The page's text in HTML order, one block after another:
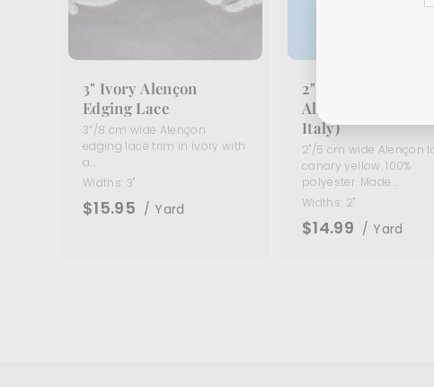
3" Ivory Alençon
Edging Lace
3”/8 cm wide Alençon
edging lace trim in ivory with
a...
Widths: 3"
$15.95 / Yard
2" Canary Yellow
Alençon Lace
Italy)
2"/5 cm wide Alençon
canary yellow. 100%
polyester. Made...
Widths: 2"
$14.99 / Yard